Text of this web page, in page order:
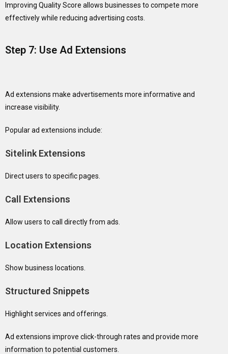
Improving Quality Score allows businesses to compete more
effectively while reducing advertising costs.
Step 7: Use Ad Extensions
Ad extensions make advertisements more informative and
increase visibility.
Popular ad extensions include:
Sitelink Extensions
Direct users to specific pages.
Call Extensions
Allow users to call directly from ads.
Location Extensions
Show business locations.
Structured Snippets
Highlight services and offerings.
Ad extensions improve click-through rates and provide more
information to potential customers.